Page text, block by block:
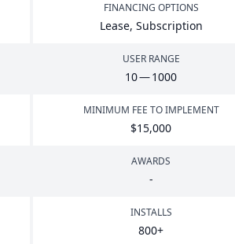
FINANCING OPTIONS
Lease, Subscription
USER RANGE
10—1000
MINIMUM FEE TO IMPLEMENT
$15,000
AWARDS
-
INSTALLS
800+